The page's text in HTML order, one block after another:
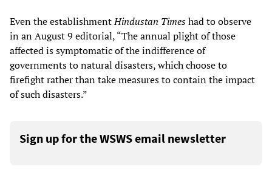
Even the establishmentHindustan Timeshad to observe
in an August 9 editorial, “The annual plight of those
affected is symptomatic of the indifference of
governments to natural disasters, which choose to
firefight rather than take measures to contain the impact
of such disasters.”
Sign up for the WSWS email newsletter